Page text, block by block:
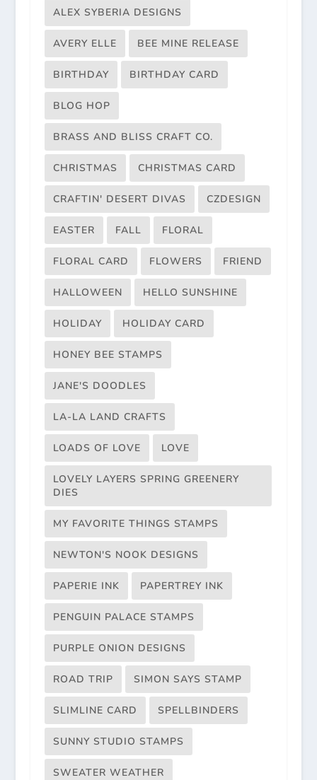
ALEX SYBERIA DESIGNS
AVERY ELLE BEE MINE RELEASE
BIRTHDAY BIRTHDAY CARD
BLOG HOP
BRASS AND BLISS CRAFT CO.
CHRISTMAS CHRISTMAS CARD
CRAFTIN' DESERT DIVAS CZDESIGN
EASTER FALL FLORAL
FLORAL CARD FLOWERS FRIEND
HALLOWEEN HELLO SUNSHINE
HOLIDAY HOLIDAY CARD
HONEY BEE STAMPS
JANE'S DOODLES
LA-LA LAND CRAFTS
LOADS OF LOVE LOVE
LOVELY LAYERS SPRING GREENERY
DIES
MY FAVORITE THINGS STAMPS
NEWTON'S NOOK DESIGNS
PAPERIE INK PAPERTREY INK
PENGUIN PALACE STAMPS
PURPLE ONION DESIGNS
ROAD TRIP SIMON SAYS STAMP
SLIMLINE CARD SPELLBINDERS
SUNNY STUDIO STAMPS
SWEATER WEATHER